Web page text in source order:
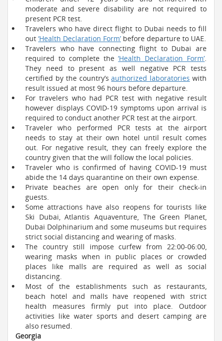
moderate and severe disability are not required to
present PCR test.
Travelers who have direct flight to Dubai needs to fill
out ‘Health Declaration Form’ before departure to UAE.
Travelers who have connecting flight to Dubai are
required to complete the‘Health Declaration Form’
They need to present as well negative PCR tests
certified by the country’sauthorized laboratories with
result issued at most 96 hours before departure.
For travelers who had PCR test with negative result
however displays COVID-19 symptoms upon arrival is
required to conduct another PCR test at the airport.
Traveler who performed PCR tests at the airport
needs to stay at their own hotel until result comes
out. For negative result, they can freely explore the
country given that the will follow the local policies.
Traveler who is confirmed of having COVID-19 must
abide the 14 days quarantine on their own expense.
Private beaches are open only for their check-in
guests.
Some attractions have also reopens for tourists like
Ski Dubai, Atlantis Aquaventure, The Green Planet,
Dubai Dolphinarium and some museums but requires
strict social distancing and wearing of masks.
The country still impose curfew from 22:00-06:00,
wearing masks when in public places or crowded
places like malls are required as well as social
distancing.
Most of the establishments such as restaurants,
beach hotel and malls have reopened with strict
health measures firmly put into place. Outdoor
activities like water sports and desert camping are
also resumed.
Georgia